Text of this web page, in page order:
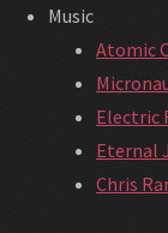
Music
Atomic
Electric
Eternal
Chris